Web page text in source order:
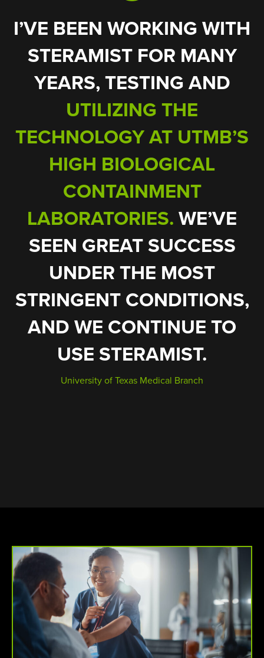
ONLY TAKES 10
MINUTES TO DISINFECT
I’VE BEEN WORKING WITH
STERAMIST FOR MANY
YEARS, TESTING AND
UTILIZING THE
TECHNOLOGY AT UTMB’S
HIGH BIOLOGICAL
CONTAINMENT
LABORATORIES.WE’VE
SEEN GREAT SUCCESS
UNDER THE MOST
STRINGENT CONDITIONS,
AND WE CONTINUE TO
USE STERAMIST.
University of Texas Medical Branch
LOWEST
PRESUMPTIVE LISTERIA
RATES
DID NOT LEAVE
BEHIND ANY POST-
APPLICATION RESIDUE
ONLY REQUIRES
SECONDS TO KILL
BACTERIA SPORES
ENSURE THAT
STERAMIST SURFACE
UNIT IS THE BEST OF THE
BEST.